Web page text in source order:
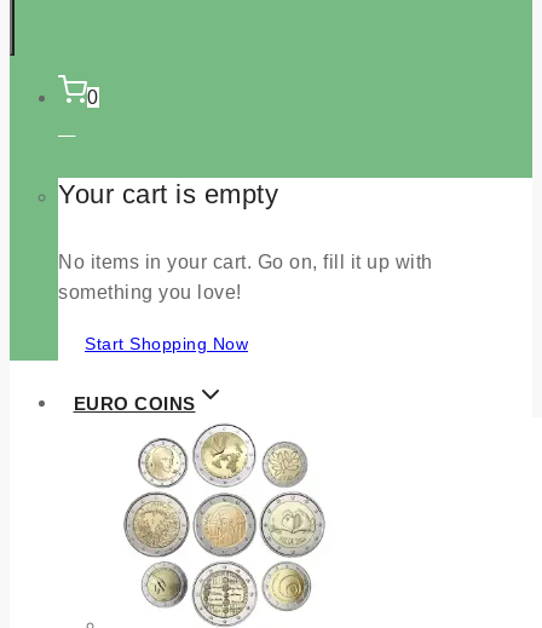
0
Your cart is empty
No items in your cart. Go on, fill it up with
something you love!
Start Shopping Now
EURO COINS